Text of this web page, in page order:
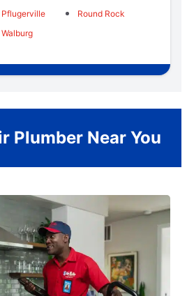
Pflugerville
Round Rock
Walburg
Plumber Near You